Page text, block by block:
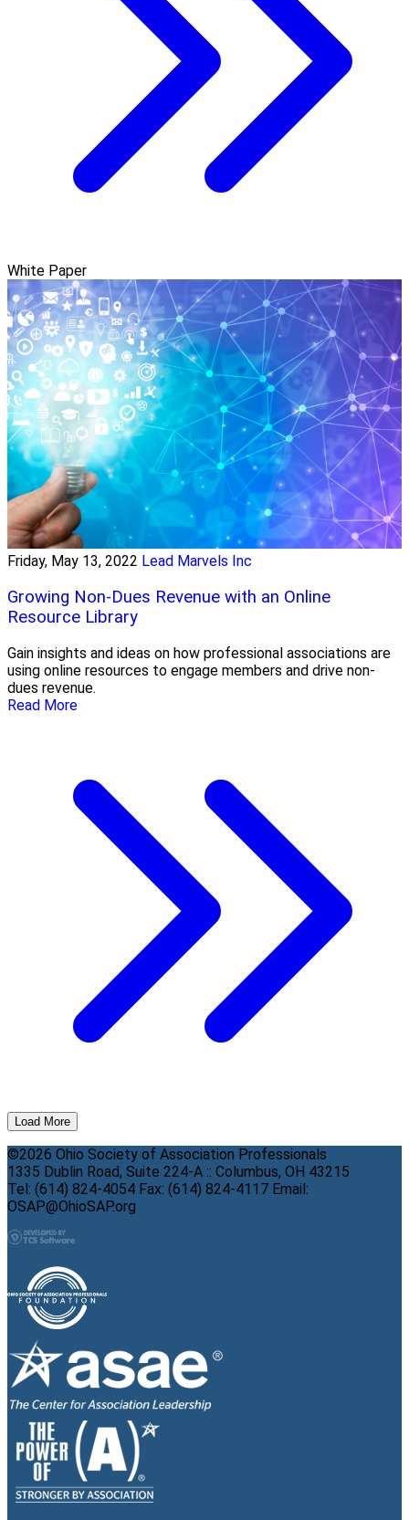
White Paper
Friday, May 13, 2022 Lead Marvels Inc
Growing Non-Dues Revenue with an Online
Resource Library
Gain insights and ideas on how professional associations are
using online resources to engage members and drive non-
dues revenue.
Read More
Load More
©2026 Ohio Society of Association Professionals
1335 Dublin Road, Suite 224-A :: Columbus, OH 43215
Tel: (614) 824-4054 Fax: (614) 824-4117 Email:
OSAP@OhioSAP.org